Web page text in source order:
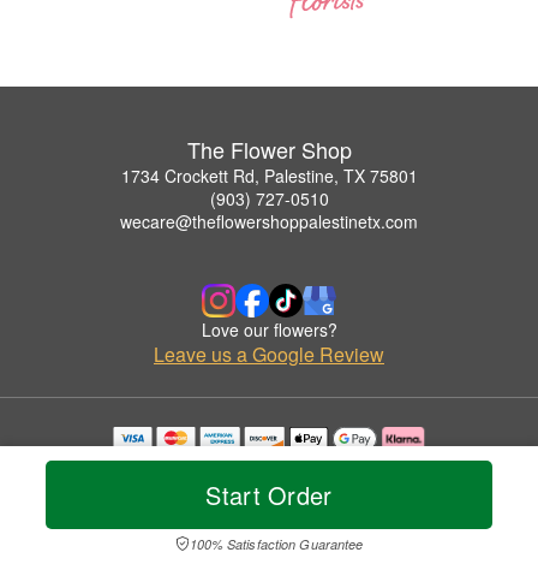
Start Order
100% Satisfaction Guarantee
The Flower Shop
1734 Crockett Rd, Palestine, TX 75801
(903) 727-0510
wecare@theflowershoppalestinetx.com
Love our flowers?
Leave us a Google Review
Copyrighted images herein are used with permission by The Flower Shop.
© 2026 All Rights Reserved.
Privacy Policy Accessibility Statement